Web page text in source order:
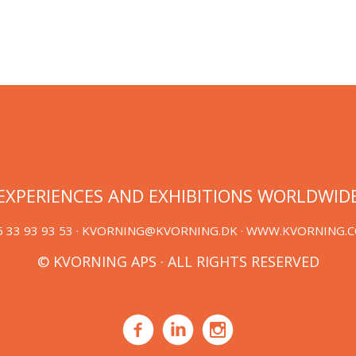
AND EXHIBITIONS
33 93 93 53 · KVORNING@KVORNING.DK ·
© KVORNING APS · ALL RIGHTS RESERVED